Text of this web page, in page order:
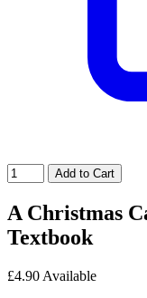
Add to Cart
A Christmas
Textbook
£4.90 Available